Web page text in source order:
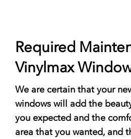
Required
Vinylmax
We are certain that your
windows will add the
you expected and the
area that you wanted, and